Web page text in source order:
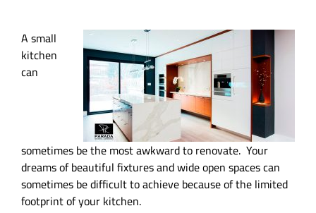
A small
kitchen
can
sometimes be the most awkward to renovate. Your
dreams of beautiful fixtures and wide open spaces can
sometimes be difficult to achieve because of the limited
footprint of your kitchen.